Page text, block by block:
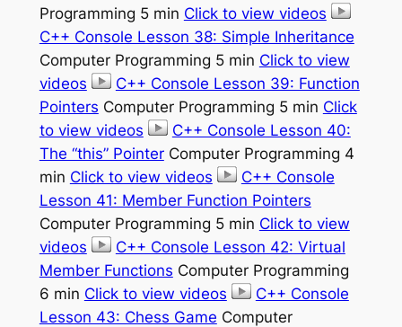
Programming 5 min Click to view videos
C++ Console Lesson 38: Simple Inheritance
Computer Programming 5 min Click to view
videos
C++ Console Lesson 39: Function
Pointers Computer Programming 5 min Click
to view videos
C++ Console Lesson 40:
The “this” PointerComputer Programming 4
min Click to view videos
C++ Console
Lesson 41: Member Function Pointers
Computer Programming 5 min Click to view
videos
C++ Console Lesson 42: Virtual
Member Functions Computer Programming
6 min Click to view videos
C++ Console
Lesson 43: Chess Game Computer